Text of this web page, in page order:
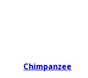
Chimpanzee